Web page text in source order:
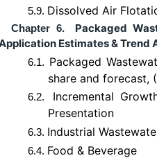
5.9. Dissolved Air
Chapter 6.
Packaged
Estimates & Trend
6.1. Packaged
share and forecast,
6.2.
Incremental
Presentation
6.3. Industrial
6.4. Food & Beverage